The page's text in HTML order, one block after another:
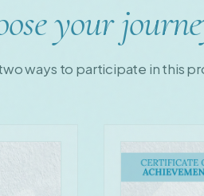
your
ways to participate in this